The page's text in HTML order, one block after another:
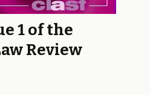
1 of the
Review